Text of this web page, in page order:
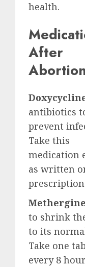
health.
After
antibiotics
prevent
Take this
medication
as written
to shrink
to its
Take one
every 8